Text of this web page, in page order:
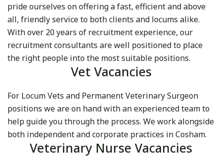
pride ourselves on offering a fast, efficient and above
all, friendly service to both clients and locums alike.
With over 20 years of recruitment experience, our
recruitment consultants are well positioned to place
the right people into the most suitable positions.
Vet Vacancies
For Locum Vets and Permanent Veterinary Surgeon
positions we are on hand with an experienced team to
help guide you through the process. We work alongside
both independent and corporate practices in Cosham.
Veterinary Nurse Vacancies